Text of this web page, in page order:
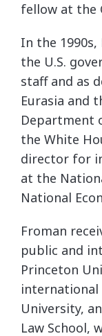
fellow at the
In the 1990s,
the U.S.
staff and as
Eurasia and
Department
the White
director for
at the
National
Froman
public and
Princeton
University,
Law School,